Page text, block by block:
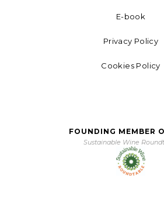
E-book
Privacy Policy
Cookies Policy
FOUNDING MEMBER
Sustainable Wine